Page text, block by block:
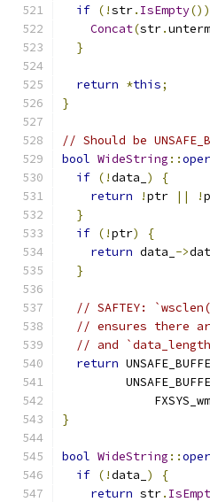
if (!str. IsEmpty())
Concat(str.
}
return *this;
}
// Should be
bool WideString ::
if (!data_ )
{
return
!ptr || !
}
if (!ptr)
{
return data_ ->
}
// SAFTEY:
// ensures there
// and
return
}
bool WideString ::
if (!data_ )
{
return str.